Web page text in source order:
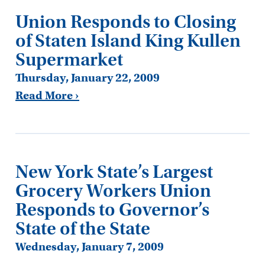
Union Responds to Closing
of Staten Island King Kullen
Supermarket
Thursday, January 22, 2009
Read More ›
New York State’s Largest
Grocery Workers Union
Responds to Governor’s
State of the State
Wednesday, January 7, 2009